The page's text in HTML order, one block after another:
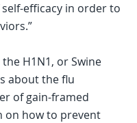
efficacy in order to
H1N1, or Swine
about the flu
of gain-framed
on how to prevent